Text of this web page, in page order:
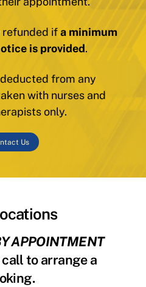
refunded ifa minimum
is provided.
from any
with nurses and
only.
Us
APPOINTMENT
call to arrange a